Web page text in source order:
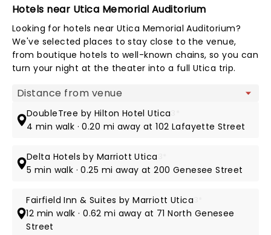
Hotels near Utica Memorial Auditorium
Looking for hotels near Utica Memorial Auditorium?
We've selected places to stay close to the venue,
from boutique hotels to well-known chains, so you can
turn your night at the theater into a full Utica trip.
Map view
DoubleTree by Hilton Hotel Utica
4 min walk · 0.20 mi away at 102 Lafayette Street
Delta Hotels by Marriott Utica
5 min walk · 0.25 mi away at 200 Genesee Street
Fairfield Inn & Suites by Marriott Utica
12 min walk · 0.62 mi away at 71 North Genesee
Street